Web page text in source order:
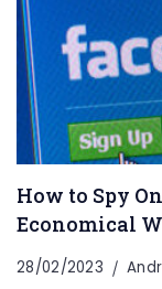
How to Spy
Economical
28/02/2023